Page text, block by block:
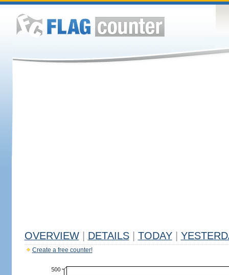
OVERVIEW DETAILS TODAY
Create a free counter!